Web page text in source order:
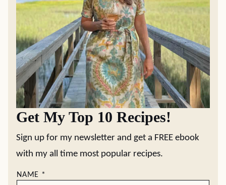
Get My Top 10 Recipes!
Sign up for my newsletter and get a FREE ebook
with my all time most popular recipes.
NAME *